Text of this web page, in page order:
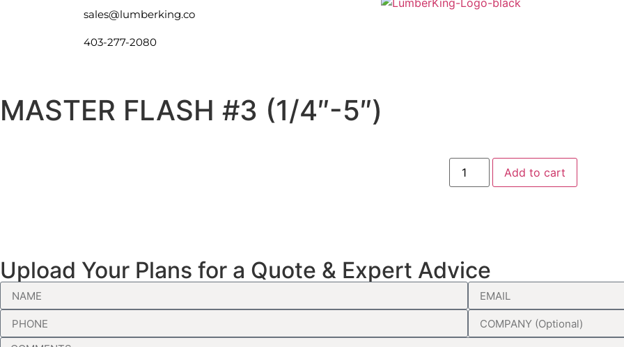
sales@lumberking.co
403-277-2080
MASTER FLASH #3 (1/4″-5″)
Add to cart
Upload Your Plans for a Quote & Expert Advice